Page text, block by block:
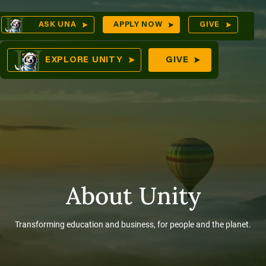
Skip
to
content
ASK UNA APPLY NOW GIVE
EXPLORE UNITY GIVE
About Unity
Transforming education and business, for people and the planet.